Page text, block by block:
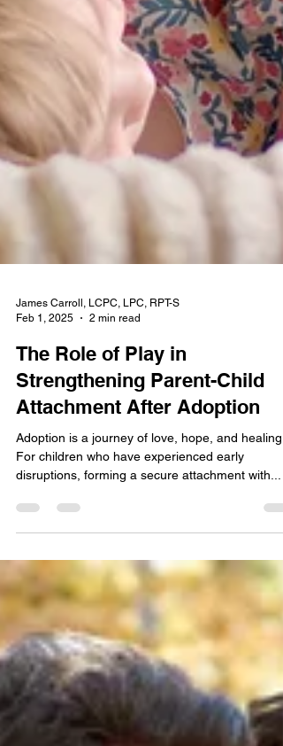
James Carroll, LCPC, LPC, RPT-S
Feb 1, 2025
2 min read
The Role of Play in
Strengthening Parent-Child
Attachment After Adoption
Adoption is a journey of love, hope, and healing.
For children who have experienced early